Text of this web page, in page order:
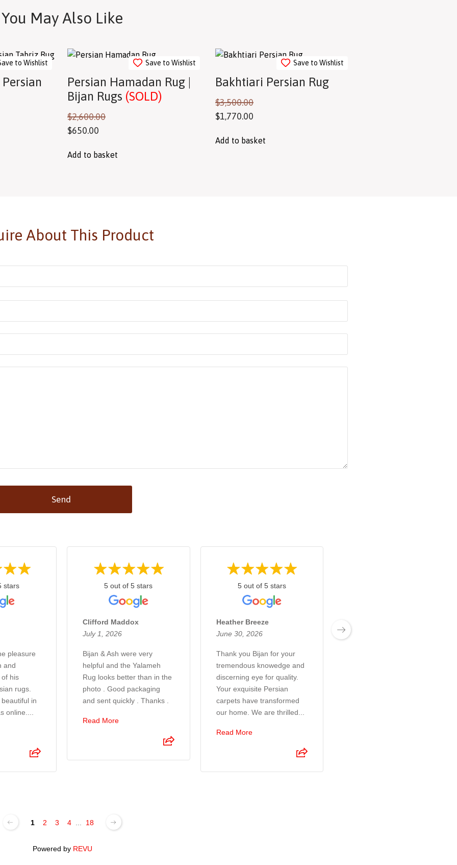
You May Also Like
to Wishlist Save to Wishlist
Persian Hamadan Rug |
Bijan Rugs (SOLD)
$2,600.00
$650.00
Add to basket
Save to Wishlist
Bakhtiari Persian Rug
$3,500.00
$1,770.00
Add to basket
About This Product
Send
stars
pleasure
and
his
rugs.
in
online....
5 out of 5 stars
Clifford Maddox
July 1, 2026
Bijan & Ash were very
helpful and the Yalameh
Rug looks better than in the
photo . Good packaging
and sent quickly . Thanks .
Read More
5 out of 5 stars
Heather Breeze
June 30, 2026
Thank you Bijan for your
tremendous knowedge and
discerning eye for quality.
Your exquisite Persian
carpets have transformed
our home. We are thrilled...
Read More
June 27, 2026
1 2 3 4 18
Powered by REVU